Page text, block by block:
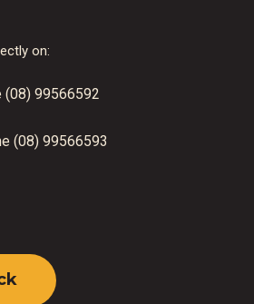
on:
(08) 99566592
(08) 99566593